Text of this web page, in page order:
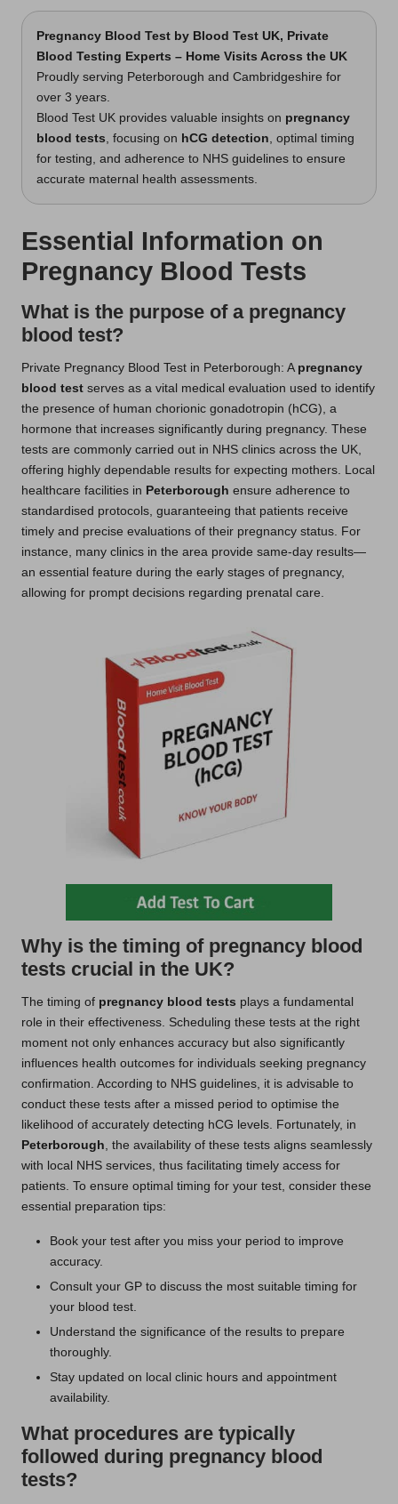
Pregnancy Blood Test by Blood Test UK, Private
Blood Testing Experts – Home Visits Across the UK
Proudly serving Peterborough and Cambridgeshire for
over 3 years.
Blood Test UK provides valuable insights on pregnancy
blood tests , focusing on hCG detection , optimal timing
for testing, and adherence to NHS guidelines to ensure
accurate maternal health assessments.
Essential Information on
Pregnancy Blood Tests
What is the purpose of a pregnancy
blood test?
Private Pregnancy Blood Test in Peterborough: A pregnancy
blood test serves as a vital medical evaluation used to identify
the presence of human chorionic gonadotropin (hCG), a
hormone that increases significantly during pregnancy. These
tests are commonly carried out in NHS clinics across the UK,
offering highly dependable results for expecting mothers. Local
healthcare facilities in Peterborough ensure adherence to
standardised protocols, guaranteeing that patients receive
timely and precise evaluations of their pregnancy status. For
instance, many clinics in the area provide same-day results—
an essential feature during the early stages of pregnancy,
allowing for prompt decisions regarding prenatal care.
Why is the timing of pregnancy blood
tests crucial in the UK?
The timing of pregnancy blood tests plays a fundamental
role in their effectiveness. Scheduling these tests at the right
moment not only enhances accuracy but also significantly
influences health outcomes for individuals seeking pregnancy
confirmation. According to NHS guidelines, it is advisable to
conduct these tests after a missed period to optimise the
likelihood of accurately detecting hCG levels. Fortunately, in
Peterborough , the availability of these tests aligns seamlessly
with local NHS services, thus facilitating timely access for
patients. To ensure optimal timing for your test, consider these
essential preparation tips:
Book your test after you miss your period to improve
accuracy.
Consult your GP to discuss the most suitable timing for
your blood test.
Understand the significance of the results to prepare
thoroughly.
Stay updated on local clinic hours and appointment
availability.
What procedures are typically
followed during pregnancy blood
tests?